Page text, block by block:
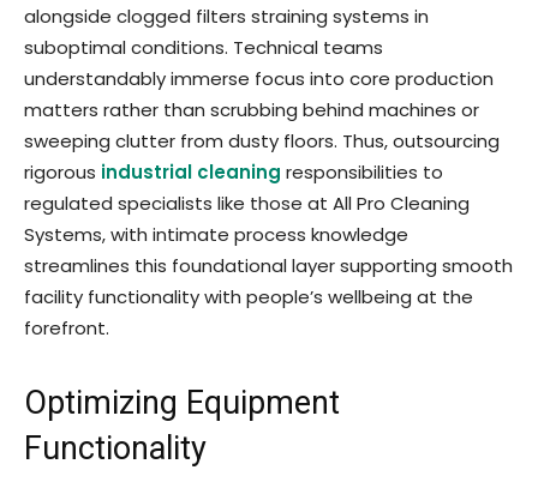
alongside clogged filters straining systems in
suboptimal conditions. Technical teams
understandably immerse focus into core production
matters rather than scrubbing behind machines or
sweeping clutter from dusty floors. Thus, outsourcing
rigorous industrial cleaning responsibilities to
regulated specialists like those at All Pro Cleaning
Systems, with intimate process knowledge
streamlines this foundational layer supporting smooth
facility functionality with people’s wellbeing at the
forefront.
Optimizing Equipment
Functionality